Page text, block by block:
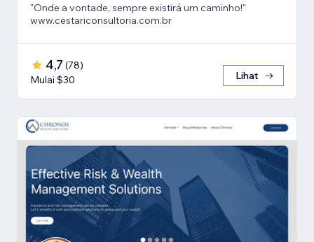
"Onde a vontade, sempre existirá um caminho!"
www.cestariconsultoria.com.br
4,7 (78)
Mulai $30
Lihat